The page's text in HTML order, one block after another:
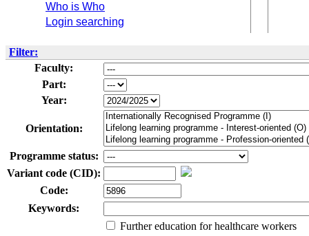
Who is Who
Login searching
Filter:
Faculty:
Part:
Year:
Orientation:
Programme status:
Variant code (CID):
Code:
Keywords:
Further education for healthcare workers